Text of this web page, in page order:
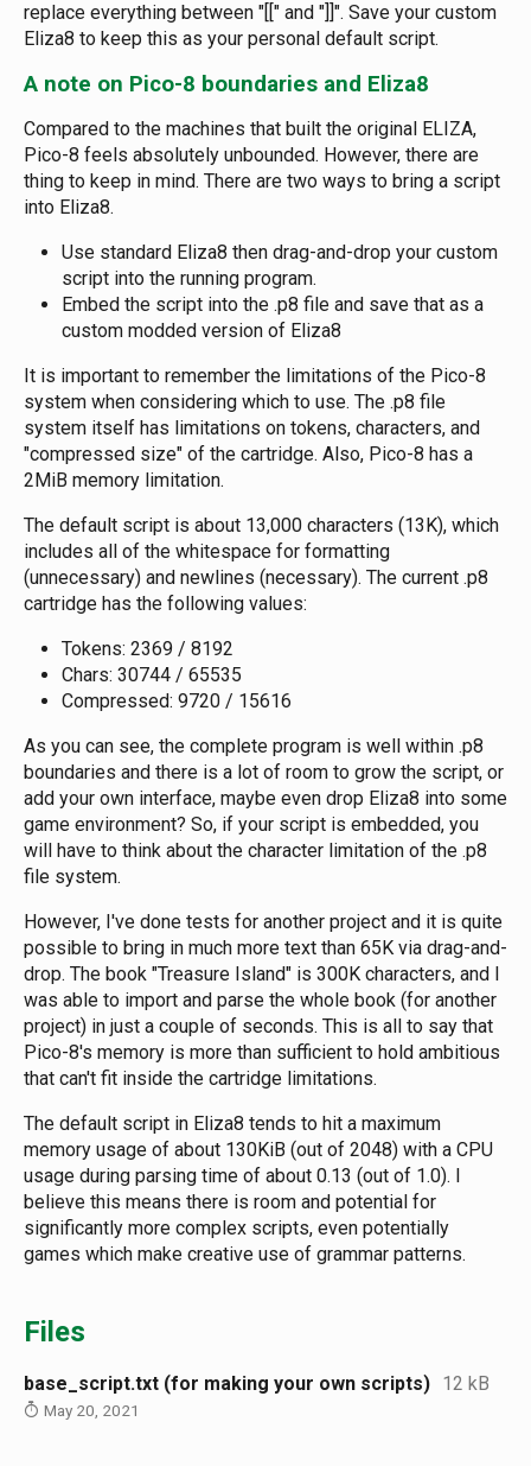
replace everything between "[[" and "]]". Save your custom
Eliza8 to keep this as your personal default script.
A note on Pico-8 boundaries and Eliza8
Compared to the machines that built the original ELIZA,
Pico-8 feels absolutely unbounded. However, there are
thing to keep in mind. There are two ways to bring a script
into Eliza8.
Use standard Eliza8 then drag-and-drop your custom
script into the running program.
Embed the script into the .p8 file and save that as a
custom modded version of Eliza8
It is important to remember the limitations of the Pico-8
system when considering which to use. The .p8 file
system itself has limitations on tokens, characters, and
"compressed size" of the cartridge. Also, Pico-8 has a
2MiB memory limitation.
The default script is about 13,000 characters (13K), which
includes all of the whitespace for formatting
(unnecessary) and newlines (necessary). The current .p8
cartridge has the following values:
Tokens: 2369 / 8192
Chars: 30744 / 65535
Compressed: 9720 / 15616
As you can see, the complete program is well within .p8
boundaries and there is a lot of room to grow the script, or
add your own interface, maybe even drop Eliza8 into some
game environment? So, if your script is embedded, you
will have to think about the character limitation of the .p8
file system.
However, I've done tests for another project and it is quite
possible to bring in much more text than 65K via drag-and-
drop. The book "Treasure Island" is 300K characters, and I
was able to import and parse the whole book (for another
project) in just a couple of seconds. This is all to say that
Pico-8's memory is more than sufficient to hold ambitious
that can't fit inside the cartridge limitations.
The default script in Eliza8 tends to hit a maximum
memory usage of about 130KiB (out of 2048) with a CPU
usage during parsing time of about 0.13 (out of 1.0). I
believe this means there is room and potential for
significantly more complex scripts, even potentially
games which make creative use of grammar patterns.
Files
base_script.txt (for making your own scripts) 12 kB
May 20, 2021